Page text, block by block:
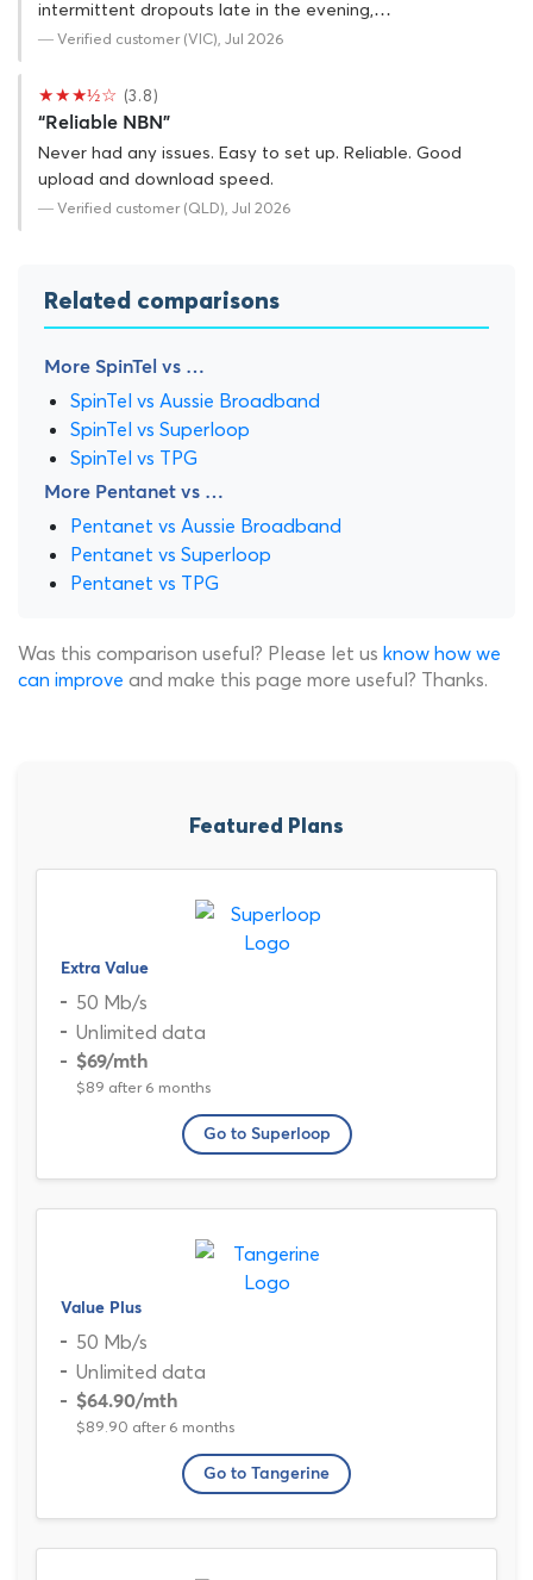
intermittent dropouts late in the evening,…
— Verified customer (VIC), Jul 2026
★★★½☆ (3.8)
“Reliable NBN”
Never had any issues. Easy to set up. Reliable. Good
upload and download speed.
— Verified customer (QLD), Jul 2026
Related comparisons
More SpinTel vs …
SpinTel vs Aussie Broadband
SpinTel vs Superloop
SpinTel vs TPG
More Pentanet vs …
Pentanet vs Aussie Broadband
Pentanet vs Superloop
Pentanet vs TPG
Was this comparison useful? Please let us know how we
can improve and make this page more useful? Thanks.
Featured Plans
Extra Value
50 Mb/s
Unlimited data
$69/mth
$89 after 6 months
Go to Superloop
Value Plus
50 Mb/s
Unlimited data
$64.90/mth
$89.90 after 6 months
Go to Tangerine